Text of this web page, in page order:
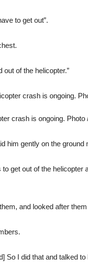
to get out”.
out of the helicopter.”
crash is ongoing. Photo
him gently on the ground
get out of the helicopter
and looked after
So I did that and talked